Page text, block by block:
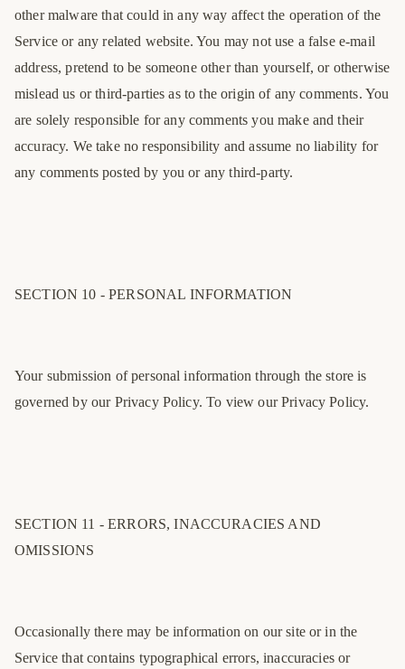
other malware that could in any way affect the operation of the
Service or any related website. You may not use a false e-mail
address, pretend to be someone other than yourself, or otherwise
mislead us or third-parties as to the origin of any comments. You
are solely responsible for any comments you make and their
accuracy. We take no responsibility and assume no liability for
any comments posted by you or any third-party.
SECTION 10 - PERSONAL INFORMATION
Your submission of personal information through the store is
governed by our Privacy Policy. To view our Privacy Policy.
SECTION 11 - ERRORS, INACCURACIES AND
OMISSIONS
Occasionally there may be information on our site or in the
Service that contains typographical errors, inaccuracies or